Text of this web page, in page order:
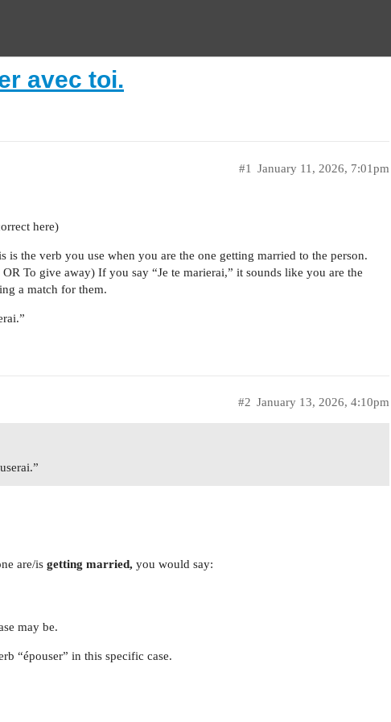
avec toi.
January 11, 2026, 7:01pm
#1
here)
is the verb you use when you are the one getting married to the person.
To give away) If you say “Je te marierai,” it sounds like you are the
a match for them.
January 13, 2026, 4:10pm
#2
are/is getting married, you would say:
may be.
“épouser” in this specific case.